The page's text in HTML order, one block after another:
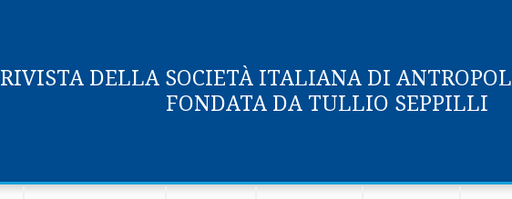
RIVISTA DELLA SOCIETÀ ITALIANA DI
FONDATA DA TULLIO SEPPILLI